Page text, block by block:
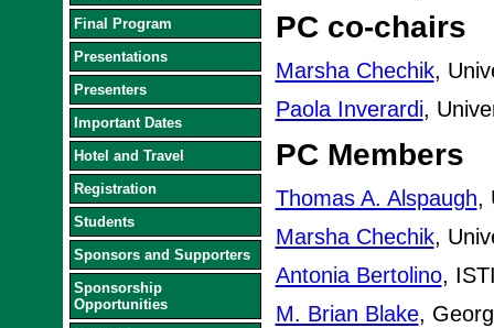
Final Program
Presentations
Presenters
Important Dates
Hotel and Travel
Registration
Students
Sponsors and Supporters
Sponsorship
Opportunities
PC co-chairs
Marsha Chechik,
Paola Inverardi,
PC Members
Thomas A. Alspaugh,
Marsha Chechik,
Antonia Bertolino,
M. Brian Blake,